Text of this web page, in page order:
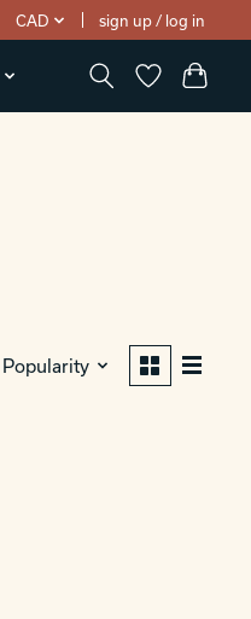
CAD sign up / log in
Popularity